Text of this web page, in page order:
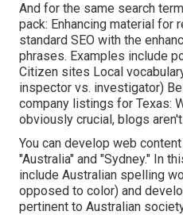
And for the same search
pack: Enhancing material for
standard SEO with the
phrases. Examples include
Citizen sites Local
inspector vs. investigator)
company listings for Texas:
obviously crucial, blogs
You can develop web
"Australia" and "Sydney." In
include Australian spelling
opposed to color) and
pertinent to Australian